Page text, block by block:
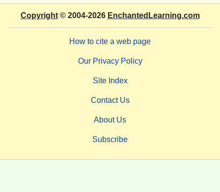
Copyright© 2004-2026 EnchantedLearning.com
How to cite a web page
Our Privacy Policy
Site Index
Contact Us
About Us
Subscribe